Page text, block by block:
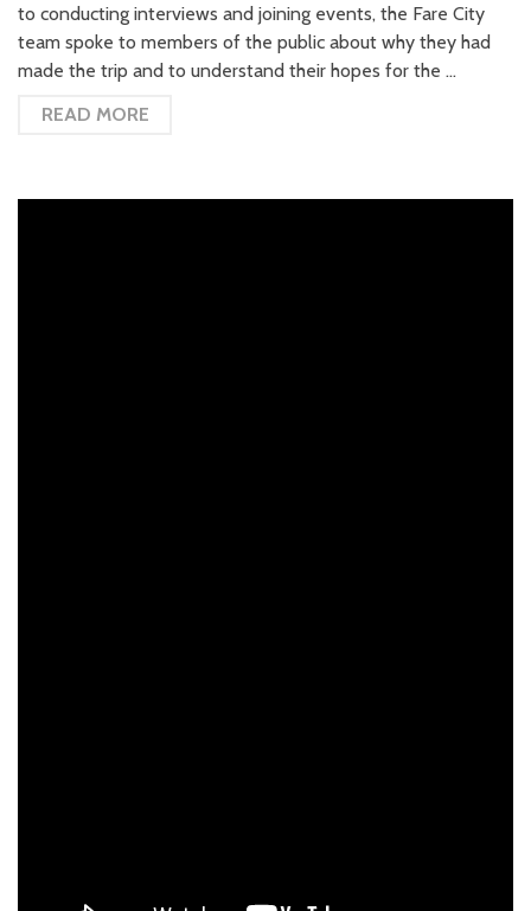
to conducting interviews and joining events, the Fare City
team spoke to members of the public about why they had
made the trip and to understand their hopes for the …
READ MORE